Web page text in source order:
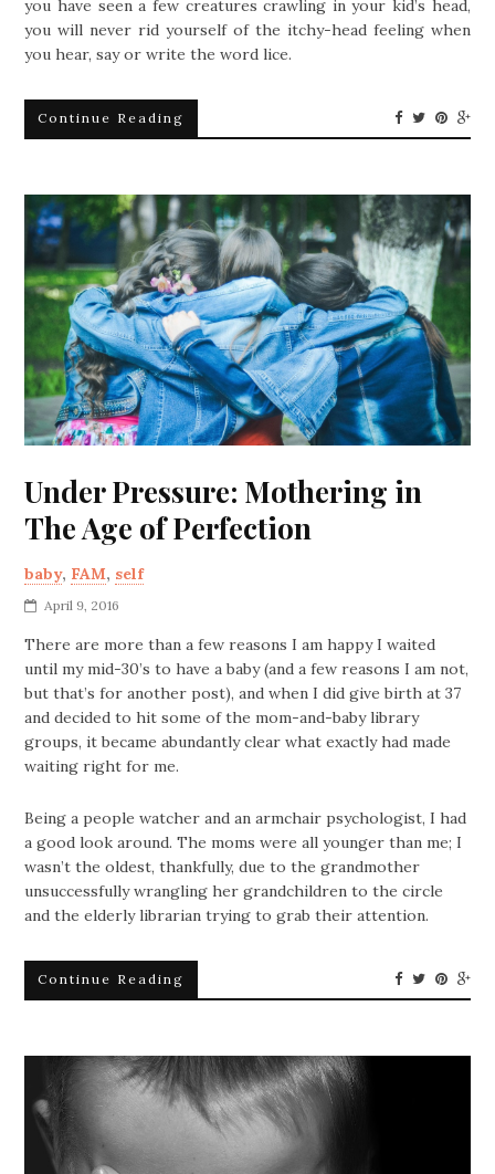
you have seen a few creatures crawling in your kid’s head,
you will never rid yourself of the itchy-head feeling when
you hear, say or write the word lice.
Continue Reading
Under Pressure: Mothering in
The Age of Perfection
baby, FAM, self
April 9, 2016
There are more than a few reasons I am happy I waited
until my mid-30’s to have a baby (and a few reasons I am not,
but that’s for another post), and when I did give birth at 37
and decided to hit some of the mom-and-baby library
groups, it became abundantly clear what exactly had made
waiting right for me.
Being a people watcher and an armchair psychologist, I had
a good look around. The moms were all younger than me; I
wasn’t the oldest, thankfully, due to the grandmother
unsuccessfully wrangling her grandchildren to the circle
and the elderly librarian trying to grab their attention.
Continue Reading